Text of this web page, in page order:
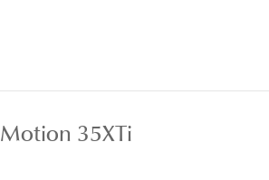
Motion 35XTi